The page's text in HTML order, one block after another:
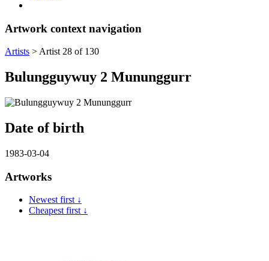
Artwork context navigation
Artists > Artist 28 of 130
Bulungguywuy 2 Mununggurr
Date of birth
1983-03-04
Artworks
Newest first ↓
Cheapest first ↓